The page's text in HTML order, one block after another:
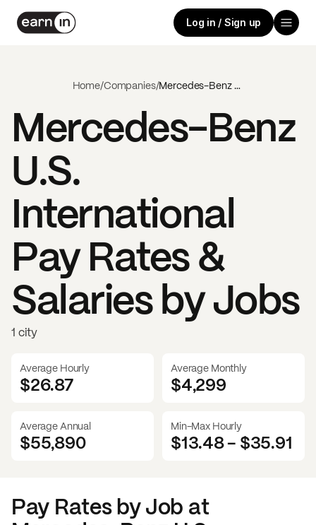
Log in / Sign up
Home/Companies/ Mercedes-Benz U.S. International
Mercedes-Benz
U.S.
International
Pay Rates &
Salaries by Jobs
1 city
Average Hourly
$26.87
Average Monthly
$4,299
Average Annual
$55,890
Min-Max Hourly
$13.48- $35.91
Pay Rates by Job at